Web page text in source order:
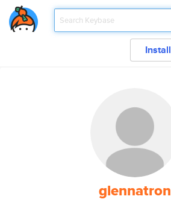
Install
glennatron